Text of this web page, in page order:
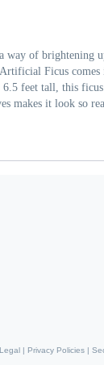
way of brightening
Ficus
feet tall, this
makes it look so
Legal | Privacy Policies |